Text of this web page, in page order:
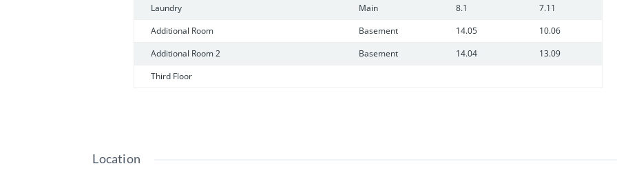
Laundry
Main 8.1
7.11
Additional Room
Basement 14.05
10.06
Additional Room 2
Basement 14.04
13.09
Third Floor
Location